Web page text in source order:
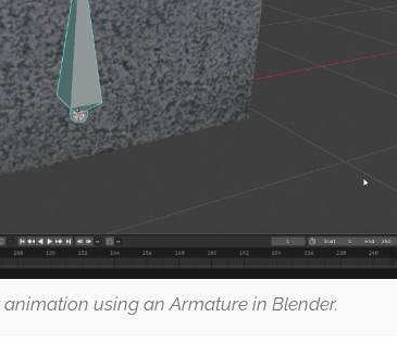
using an Armature in Blender.